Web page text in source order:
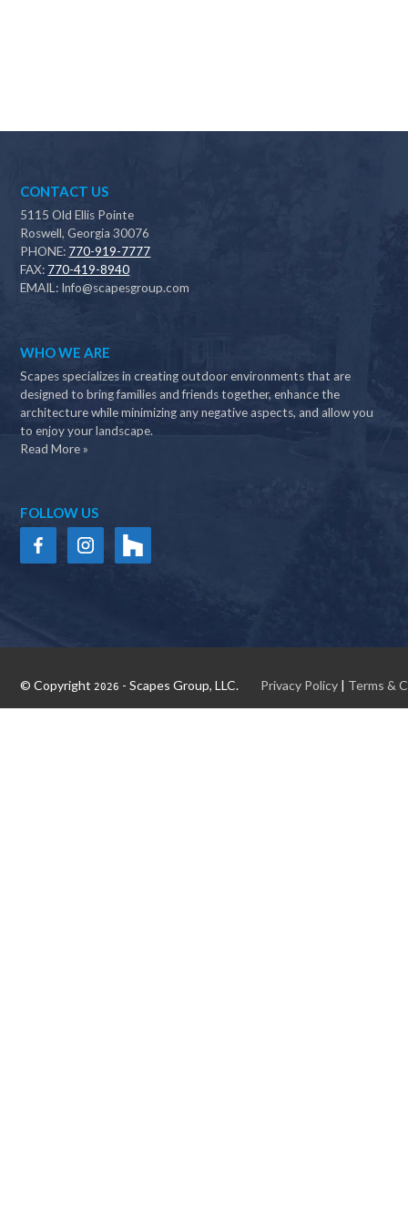
CONTACT US
5115 Old Ellis Pointe
Roswell, Georgia 30076
PHONE: 770-919-7777
FAX: 770-419-8940
EMAIL: Info@scapesgroup.com
WHO WE ARE
Scapes specializes in creating outdoor environments that are
designed to bring families and friends together, enhance the
architecture while minimizing any negative aspects, and allow you
to enjoy your landscape.
Read More »
FOLLOW US
© Copyright2026 - Scapes Group, LLC. Privacy Policy | Terms &